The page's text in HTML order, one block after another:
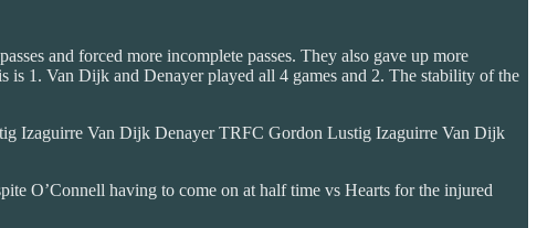
and forced more incomplete passes. They also gave up more
is 1. Van Dijk and Denayer played all 4 games and 2. The stability of the
Izaguirre Van Dijk Denayer TRFC Gordon Lustig Izaguirre Van Dijk
O’Connell having to come on at half time vs Hearts for the injured